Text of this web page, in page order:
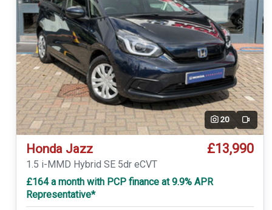
20 Video
Honda Jazz £13,990
1.5 i-MMD Hybrid SE 5dr eCVT
£164 a month with PCP finance at 9.9% APR
Representative*